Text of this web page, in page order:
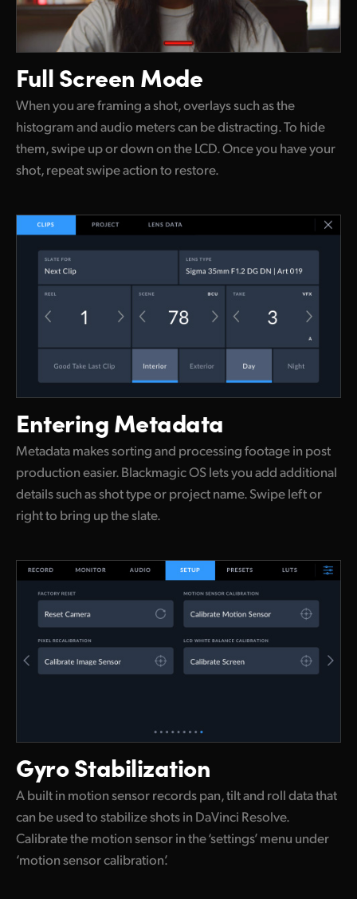
Full Screen Mode
When you are framing a shot, overlays such as the
histogram and audio meters can be distracting. To hide
them, swipe up or down on the LCD. Once you have your
shot, repeat swipe action to restore.
Entering Metadata
Metadata makes sorting and processing footage in post
production easier. Blackmagic OS lets you add additional
details such as shot type or project name. Swipe left or
right to bring up the slate.
Gyro Stabilization
A built in motion sensor records pan, tilt and roll data that
can be used to stabilize shots in DaVinci Resolve.
Calibrate the motion sensor in the ‘settings’ menu under
‘motion sensor calibration’.